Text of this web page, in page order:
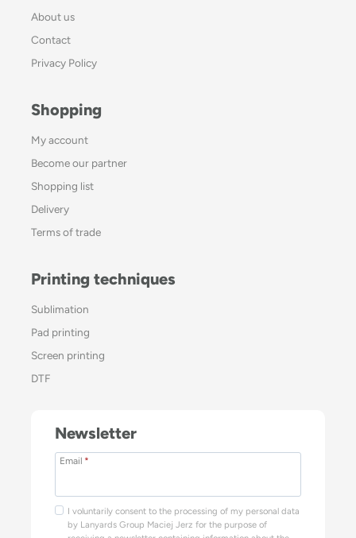
About us
Contact
Privacy Policy
Shopping
My account
Become our partner
Shopping list
Delivery
Terms of trade
Printing techniques
Sublimation
Pad printing
Screen printing
DTF
Newsletter
Email *
I voluntarily consent to the processing of my personal data
by Lanyards Group Maciej Jerz for the purpose of